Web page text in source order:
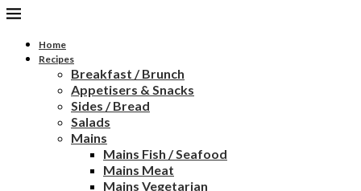
Home
Recipes
Breakfast / Brunch
Appetisers & Snacks
Sides / Bread
Salads
Mains
Mains Fish / Seafood
Mains Meat
Mains Vegetarian